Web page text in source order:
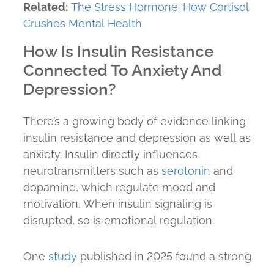
Related: The Stress Hormone: How Cortisol
Crushes Mental Health
How Is Insulin Resistance
Connected To Anxiety And
Depression?
There’s a growing body of evidence linking
insulin resistance and depression as well as
anxiety. Insulin directly influences
neurotransmitters such as serotonin and
dopamine, which regulate mood and
motivation. When insulin signaling is
disrupted, so is emotional regulation.
One study published in 2025 found a strong